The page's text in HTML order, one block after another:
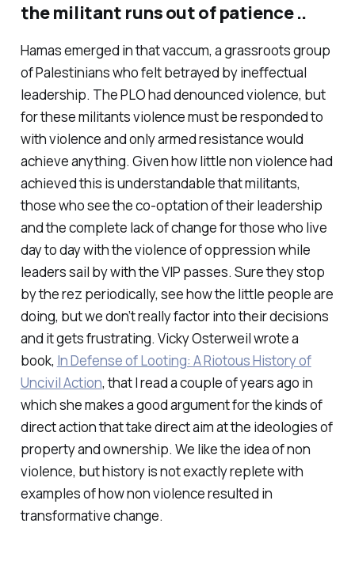
the militant runs out of patience ..
Hamas emerged in that vaccum, a grassroots group
of Palestinians who felt betrayed by ineffectual
leadership. The PLO had denounced violence, but
for these militants violence must be responded to
with violence and only armed resistance would
achieve anything. Given how little non violence had
achieved this is understandable that militants,
those who see the co-optation of their leadership
and the complete lack of change for those who live
day to day with the violence of oppression while
leaders sail by with the VIP passes. Sure they stop
by the rez periodically, see how the little people are
doing, but we don’t really factor into their decisions
and it gets frustrating. Vicky Osterweil wrote a
book, In Defense of Looting: A Riotous History of
Uncivil Action, that I read a couple of years ago in
which she makes a good argument for the kinds of
direct action that take direct aim at the ideologies of
property and ownership. We like the idea of non
violence, but history is not exactly replete with
examples of how non violence resulted in
transformative change.